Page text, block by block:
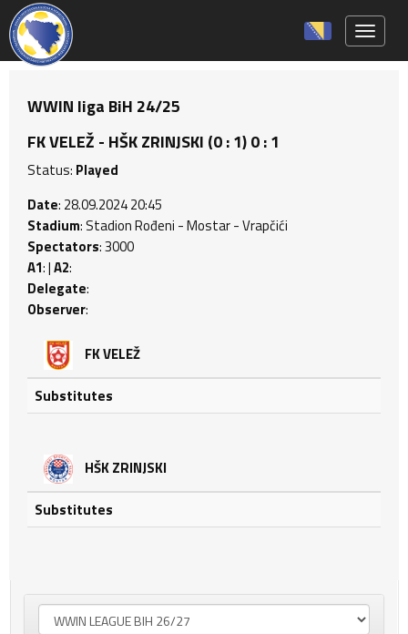
WWIN liga BiH 24/25
FK VELEŽ - HŠK ZRINJSKI (0 : 1) 0 : 1
Status: Played
Date: 28.09.2024 20:45
Stadium: Stadion Rođeni - Mostar - Vrapčići
Spectators: 3000
A1: |A2:
Delegate:
Observer:
FK VELEŽ
Substitutes
HŠK ZRINJSKI
Substitutes